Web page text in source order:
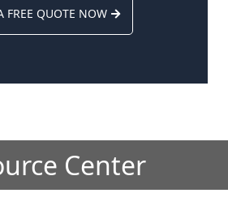
FREE QUOTE NOW
Center